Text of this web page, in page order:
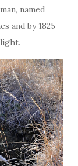
named
and by 1825